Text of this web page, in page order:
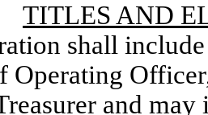
TITLES AND
shall
Operating
and